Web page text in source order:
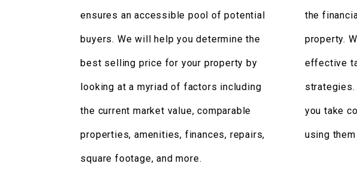
ensures an accessible pool of potential
buyers. We will help you determine the
best selling price for your property by
looking at a myriad of factors including
the current market value, comparable
properties, amenities, finances, repairs,
square footage, and more.
the
property.
effective
strategies.
you take
using